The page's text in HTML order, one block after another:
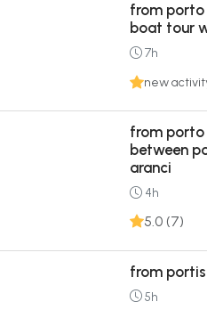
from
boat tour
7h
new
from
between
aranci
4h
5.0 (7)
from
5h